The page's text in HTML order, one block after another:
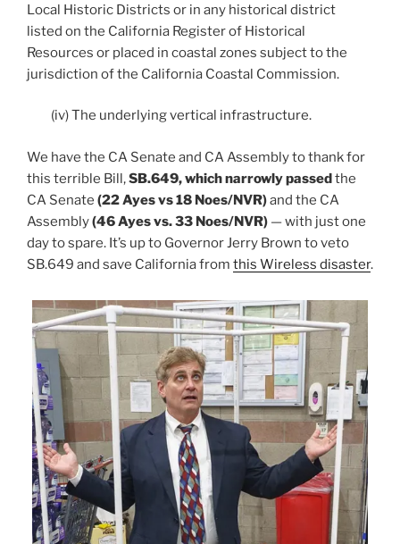
Local Historic Districts or in any historical district
listed on the California Register of Historical
Resources or placed in coastal zones subject to the
jurisdiction of the California Coastal Commission.
(iv) The underlying vertical infrastructure.
We have the CA Senate and CA Assembly to thank for
this terrible Bill,SB.649, which narrowly passedthe
CA Senate (22 Ayes vs 18 Noes/NVR)and the CA
Assembly(46 Ayes vs. 33 Noes/NVR) — with just one
day to spare. It’s up to Governor Jerry Brown to veto
SB.649 and save California from this Wireless disaster.